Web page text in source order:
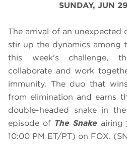
SUNDAY, JUN
The arrival of an unexpected
stir up the dynamics among
this week's challenge,
collaborate and work
immunity. The duo that
from elimination and earns
double-headed snake in
episode of The Snakeairing
10:00 PM ET/PT) on FOX.